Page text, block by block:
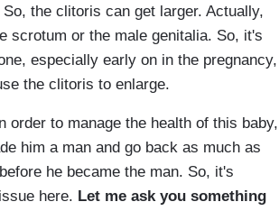
the clitoris can get larger. Actually,
scrotum or the male genitalia. So, it's
especially early on in the pregnancy,
the clitoris to enlarge.
to manage the health of this baby,
him a man and go back as much as
he became the man. So, it's
here. Let me ask you something